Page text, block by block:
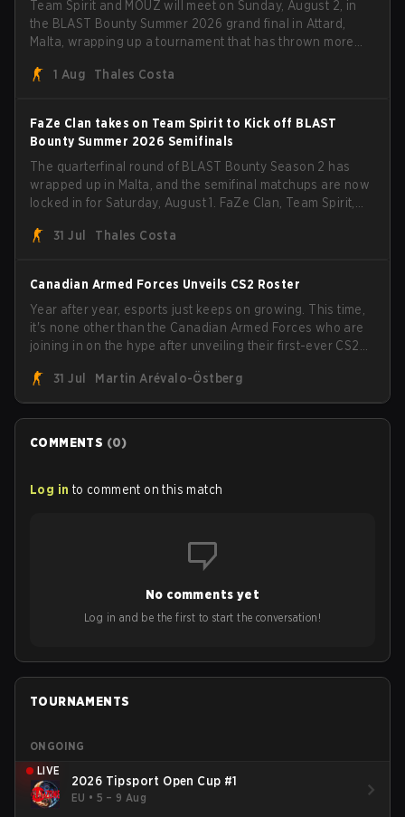
Team Spirit and MOUZ will meet on Sunday, August 2, in
the BLAST Bounty Summer 2026 grand final in Attard,
Malta, wrapping up a tournament that has thrown more
1 Aug
Thales Costa
FaZe Clan takes on Team Spirit to Kick off BLAST
Bounty Summer 2026 Semifinals
The quarterfinal round of BLAST Bounty Season 2 has
wrapped up in Malta, and the semifinal matchups are now
locked in for Saturday, August 1. FaZe Clan, Team Spirit,
the trophy, while paiN Gaming became the latest team
31 Jul Thales Costa
Canadian Armed Forces Unveils CS2 Roster
Year after year, esports just keeps on growing. This time,
it's none other than the Canadian Armed Forces who are
joining in on the hype after unveiling their first-ever CS2
Armed Forces will now join a CS competition for military
personnel aimed at expanding the reach of esports.
31 Jul Martin Arévalo-Östberg
COMMENTS (0)
Log in to comment on this match
No comments yet
Log in and be the first to start the conversation!
TOURNAMENTS
ONGOING
LIVE
2026 Tipsport Open Cup #1
EU • 5 – 9 Aug